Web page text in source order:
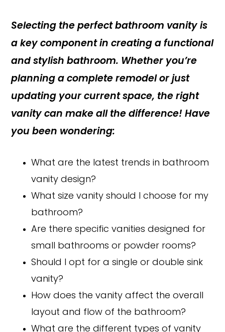
Selecting the perfect bathroom vanity is
a key component in creating a functional
and stylish bathroom. Whether you’re
planning a complete remodel or just
updating your current space, the right
vanity can make all the difference! Have
you been wondering:
What are the latest trends in bathroom
vanity design?
What size vanity should I choose for my
bathroom?
Are there specific vanities designed for
small bathrooms or powder rooms?
Should I opt for a single or double sink
vanity?
How does the vanity affect the overall
layout and flow of the bathroom?
What are the different types of vanity